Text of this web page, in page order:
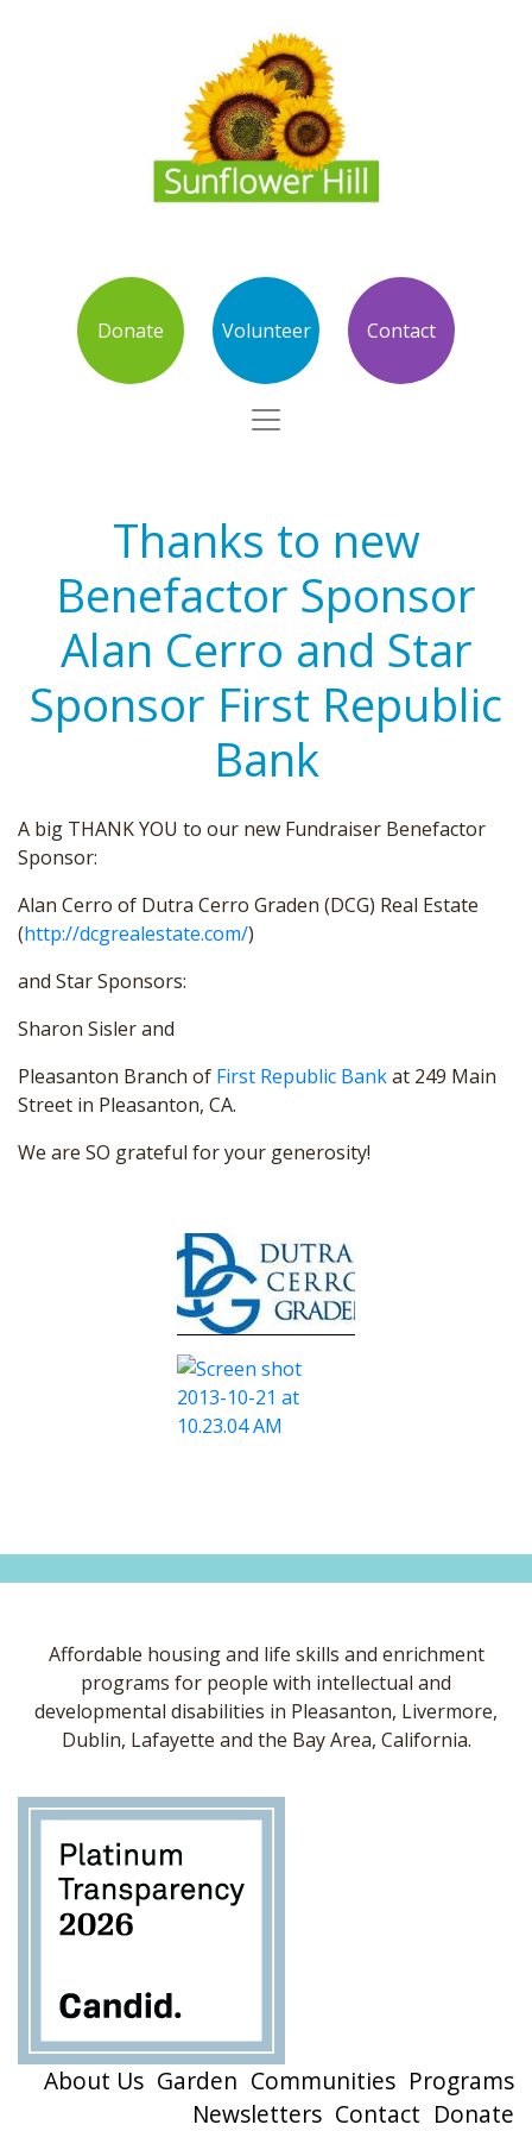
Donate Volunteer Contact
Thanks to new
Benefactor Sponsor
Alan Cerro and Star
Sponsor First Republic
Bank
A big THANK YOU to our new Fundraiser Benefactor
Sponsor:
Alan Cerro of Dutra Cerro Graden (DCG) Real Estate
(http://dcgrealestate.com/)
and Star Sponsors:
Sharon Sisler and
Pleasanton Branch of First Republic Bankat 249 Main
Street in Pleasanton, CA.
We are SO grateful for your generosity!
Affordable housing and life skills and enrichment
programs for people with intellectual and
developmental disabilities in Pleasanton, Livermore,
Dublin, Lafayette and the Bay Area, California.
About Us Garden Communities Programs
Newsletters Contact Donate